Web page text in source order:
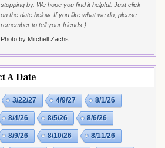
stopping by. We hope you find it helpful. Just click
on the date below. If you like what we do, please
remember to tell your friends.}
Photo by Mitchell Zachs
A Date
3/22/27 4/9/27 8/1/26
8/4/26 8/5/26 8/6/26
8/9/26 8/10/26 8/11/26